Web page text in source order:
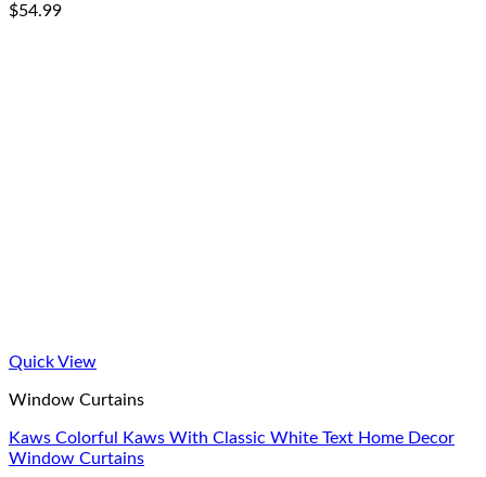
$54.99
Quick View
Window Curtains
Kaws Colorful Kaws With Classic White Text Home Decor
Window Curtains